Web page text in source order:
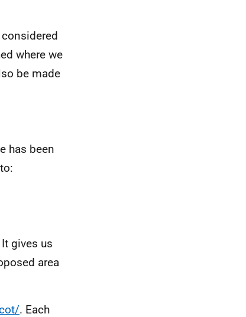
where we
be made
has been
gives us
area
. Each